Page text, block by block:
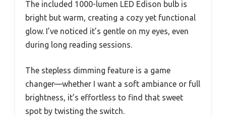
The included 1000-lumen LED Edison bulb is
bright but warm, creating a cozy yet functional
glow. I’ve noticed it’s gentle on my eyes, even
during long reading sessions.
The stepless dimming feature is a game
changer—whether I want a soft ambiance or full
brightness, it’s effortless to find that sweet
spot by twisting the switch.